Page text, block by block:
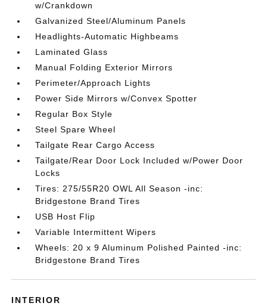
w/Crankdown
Galvanized Steel/Aluminum Panels
Headlights-Automatic Highbeams
Laminated Glass
Manual Folding Exterior Mirrors
Perimeter/Approach Lights
Power Side Mirrors w/Convex Spotter
Regular Box Style
Steel Spare Wheel
Tailgate Rear Cargo Access
Tailgate/Rear Door Lock Included w/Power Door
Locks
Tires: 275/55R20 OWL All Season -inc:
Bridgestone Brand Tires
USB Host Flip
Variable Intermittent Wipers
Wheels: 20 x 9 Aluminum Polished Painted -inc:
Bridgestone Brand Tires
INTERIOR